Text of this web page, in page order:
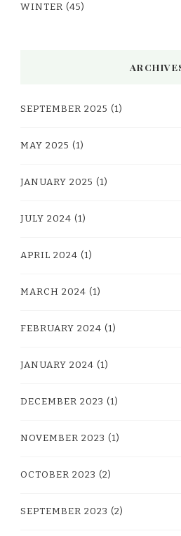
WINTER (45)
SEPTEMBER 2025 (1)
MAY 2025 (1)
JANUARY 2025 (1)
JULY 2024 (1)
APRIL 2024 (1)
MARCH 2024 (1)
FEBRUARY 2024 (1)
JANUARY 2024 (1)
DECEMBER 2023 (1)
NOVEMBER 2023 (1)
OCTOBER 2023 (2)
SEPTEMBER 2023 (2)